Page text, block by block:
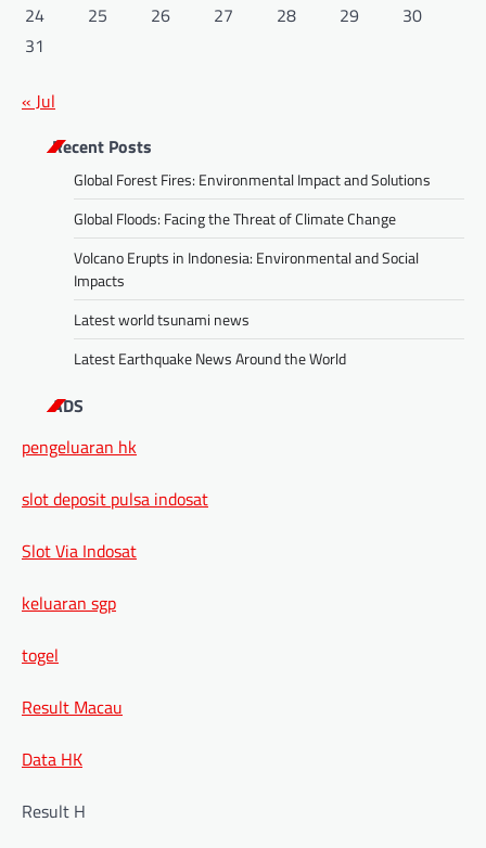
24
25 26 27 28 29
30
31
« Jul
Recent Posts
Global Forest Fires: Environmental Impact and Solutions
Global Floods: Facing the Threat of Climate Change
Volcano Erupts in Indonesia: Environmental and Social
Impacts
Latest world tsunami news
Latest Earthquake News Around the World
ADS
pengeluaran hk
slot deposit pulsa indosat
Slot Via Indosat
keluaran sgp
togel
Result Macau
Data HK
Result H